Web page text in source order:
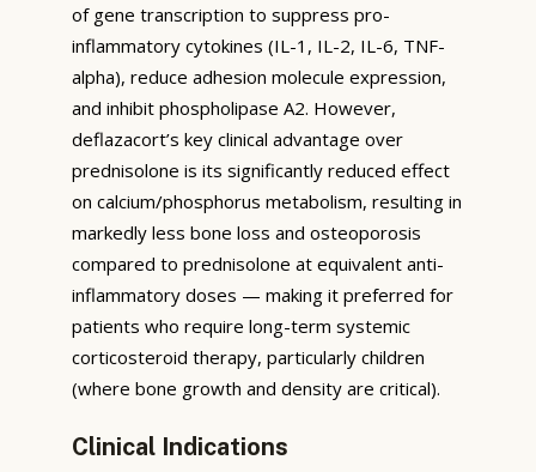
of gene transcription to suppress pro-
inflammatory cytokines (IL-1, IL-2, IL-6, TNF-
alpha), reduce adhesion molecule expression,
and inhibit phospholipase A2. However,
deflazacort’s key clinical advantage over
prednisolone is its significantly reduced effect
on calcium/phosphorus metabolism, resulting in
markedly less bone loss and osteoporosis
compared to prednisolone at equivalent anti-
inflammatory doses — making it preferred for
patients who require long-term systemic
corticosteroid therapy, particularly children
(where bone growth and density are critical).
Clinical Indications